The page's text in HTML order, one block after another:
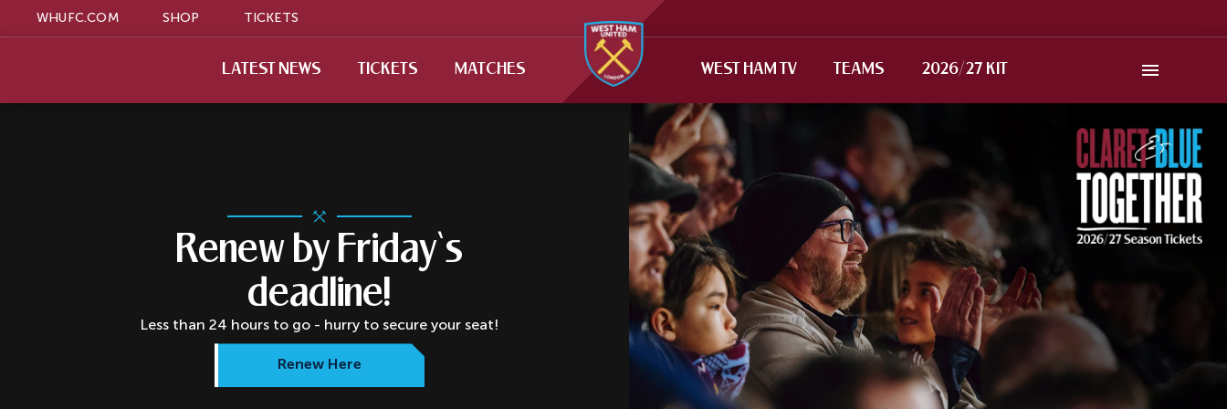
WHUFC.COM SHOP TICKETS
LATEST NEWS TICKETS MATCHES WEST HAM TV TEAMS 2026/27 KIT
Renew by Friday‘s
deadline!
Less than 24 hours to go - hurry to secure your seat!
Renew Here